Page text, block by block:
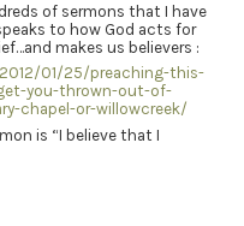
of sermons that I have
to how God acts for
makes us believers :
01/25/preaching-this-
you-thrown-out-of-
chapel-or-willowcreek/
is “I believe that I